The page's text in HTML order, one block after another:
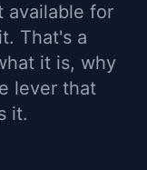
available for
That's a
it is, why
lever that
it.